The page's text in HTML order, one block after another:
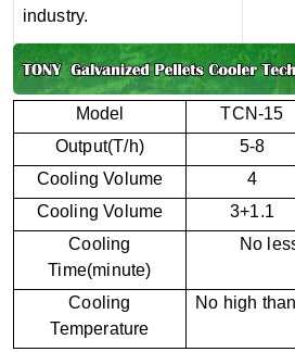
industry.
Model TCN-15
Output(T/h)
5-8
Cooling Volume
4
Cooling Volume
3+1.1
Cooling
Time(minute)
No
Cooling
Temperature
No high